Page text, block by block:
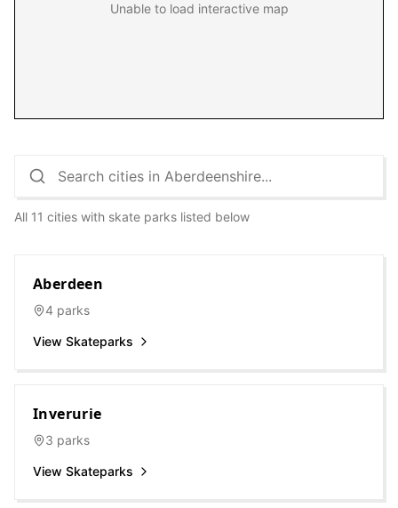
Unable to load interactive map
All 11 cities with skate parks listed below
Aberdeen
4 parks
View Skateparks
Inverurie
3 parks
View Skateparks